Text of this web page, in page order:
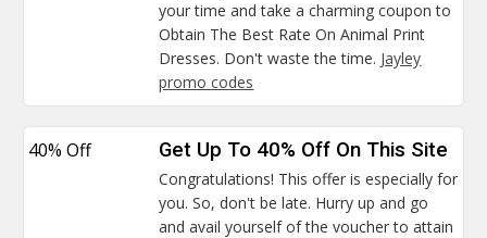
your time and take a charming coupon to
Obtain The Best Rate On Animal Print
Dresses. Don't waste the time. Jayley
promo codes
40% Off Get Up To 40% Off On This Site
Congratulations! This offer is especially for
you. So, don't be late. Hurry up and go
and avail yourself of the voucher to attain